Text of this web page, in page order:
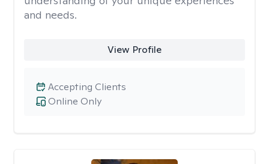
and needs.
View Profile
Online Only
Accepting Clients